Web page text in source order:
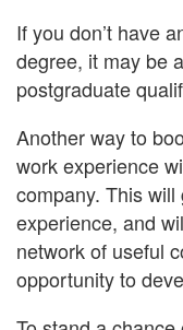
If you don’t have
degree, it may be
postgraduate
Another way to
work experience
company. This
experience, and
network of useful
opportunity to